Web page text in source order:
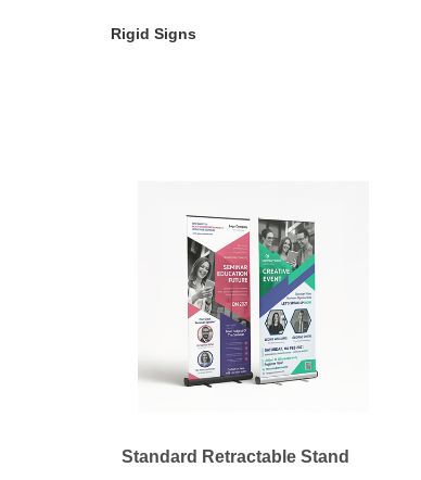
Rigid Signs
Standard Retractable Stand